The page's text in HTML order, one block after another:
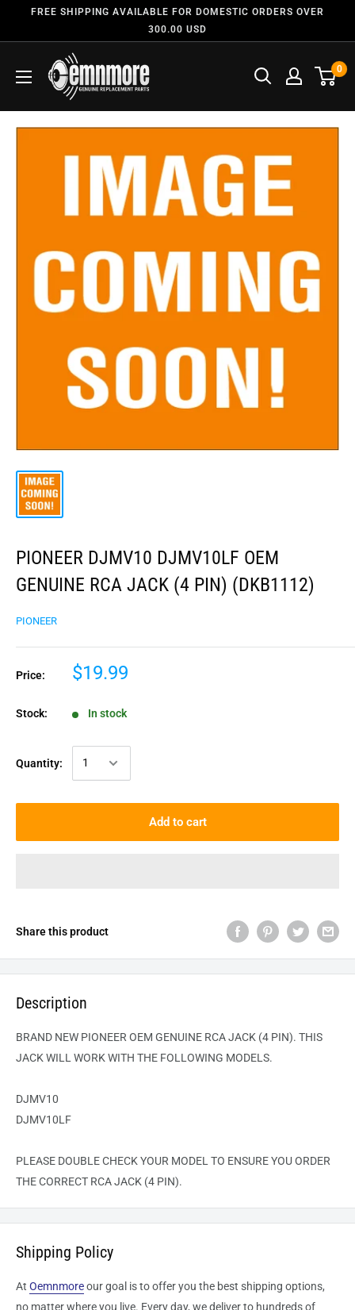
FREE SHIPPING AVAILABLE FOR DOMESTIC ORDERS OVER
300.00 USD
0
PIONEER DJMV10 DJMV10LF OEM
GENUINE RCA JACK (4 PIN) (DKB1112)
PIONEER
Price: $19.99
Stock: In stock
Quantity:
Add to cart
Share this product
Description
BRAND NEW PIONEER OEM GENUINE RCA JACK (4 PIN). THIS
JACK WILL WORK WITH THE FOLLOWING MODELS.
DJMV10
DJMV10LF
PLEASE DOUBLE CHECK YOUR MODEL TO ENSURE YOU ORDER
THE CORRECT RCA JACK (4 PIN).
Shipping Policy
At Oemnmoreour goal is to offer you the best shipping options,
no matter where you live. Every day, we deliver to hundreds of